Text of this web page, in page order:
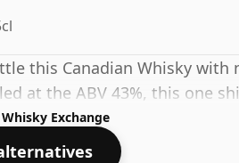
this Canadian Whisky
at the ABV 43%, this one
Exchange